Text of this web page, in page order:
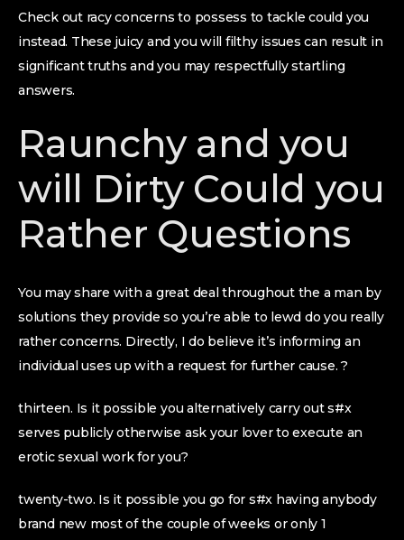
Check out racy concerns to possess to tackle could you
instead. These juicy and you will filthy issues can result in
significant truths and you may respectfully startling
answers.
Raunchy and you
will Dirty Could you
Rather Questions
You may share with a great deal throughout the a man by
solutions they provide so you’re able to lewd do you really
rather concerns. Directly, I do believe it’s informing an
individual uses up with a request for further cause. ?
thirteen. Is it possible you alternatively carry out s#x
serves publicly otherwise ask your lover to execute an
erotic sexual work for you?
twenty-two. Is it possible you go for s#x having anybody
brand new most of the couple of weeks or only 1